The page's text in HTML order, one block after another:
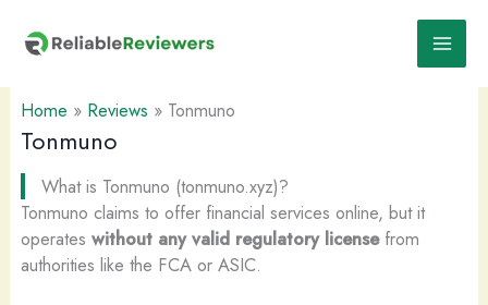
content
Home » Reviews » Tonmuno
Tonmuno
What is Tonmuno (tonmuno.xyz)?
Tonmuno claims to offer financial services online, but it
operates without any valid regulatory licensefrom
authorities like the FCA or ASIC.